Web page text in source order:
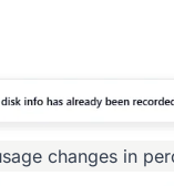
changes in